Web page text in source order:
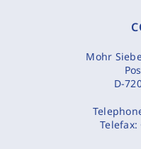
Mohr
D-
Telefax: